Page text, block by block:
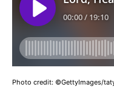
Photo credit: ©GettyImages/